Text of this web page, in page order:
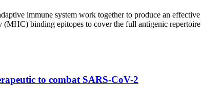
immune system work together to produce an
(MHC) binding epitopes to cover the full antigenic
to combat SARS-CoV-2